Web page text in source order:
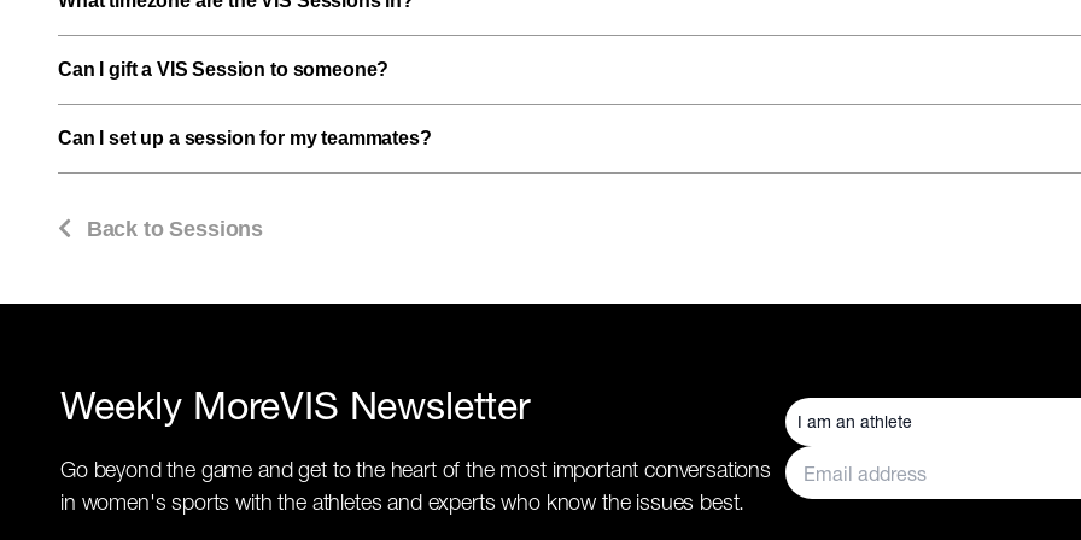
Can I gift a VIS Session to someone?
Can I set up a session for my teammates?
Back to Sessions
Weekly MoreVIS Newsletter
Go beyond the game and get to the heart of the most important conversations
in women's sports with the athletes and experts who know the issues best.